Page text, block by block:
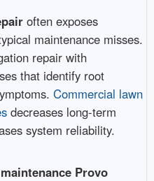
often exposes
maintenance misses.
repair with
that identify root
Commercial lawn
decreases long-term
system reliability.
Provo